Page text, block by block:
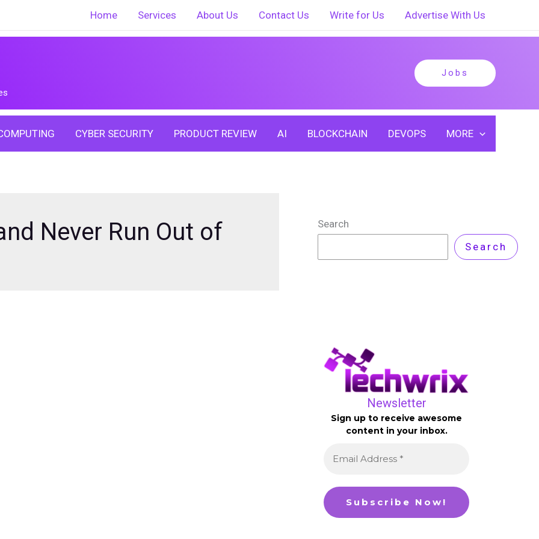
Home Services About Us Contact Us Write for Us Advertise With Us
Jobs
CYBER SECURITY PRODUCT REVIEW AI BLOCKCHAIN DEVOPS MORE
Never Run Out of
Search
Search
Newsletter
Sign up to receive awesome
content in your inbox.